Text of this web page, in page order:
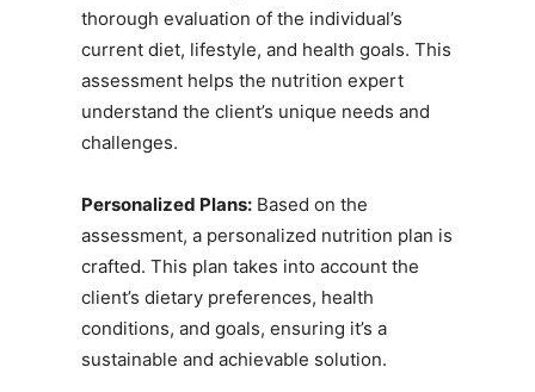
thorough evaluation of the individual’s
current diet, lifestyle, and health goals. This
assessment helps the nutrition expert
understand the client’s unique needs and
challenges.
Personalized Plans: Based on the
assessment, a personalized nutrition plan is
crafted. This plan takes into account the
client’s dietary preferences, health
conditions, and goals, ensuring it’s a
sustainable and achievable solution.